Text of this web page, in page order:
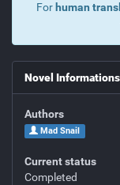
For human
Novel Informations
Authors
Mad Snail
Current status
Completed